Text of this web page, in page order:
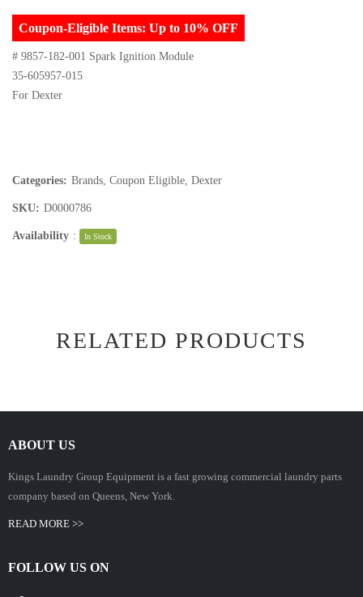
Coupon-Eligible Items: Up to 10% OFF
# 9857-182-001 Spark Ignition Module
35-605957-015
For Dexter
Categories: Brands Coupon Eligible Dexter
SKU: D0000786
Availability : In Stock
RELATED PRODUCTS
ABOUT US
Kings Laundry Group Equipment is a fast growing commercial laundry parts
company based on Queens, New York.
READ MORE >>
FOLLOW US ON